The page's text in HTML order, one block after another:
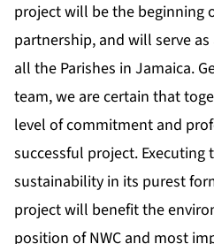
project will be the beginning
partnership, and will serve
all the Parishes in Jamaica.
team, we are certain that
level of commitment and
successful project.
sustainability in its purest
project will benefit the
position of NWC and most